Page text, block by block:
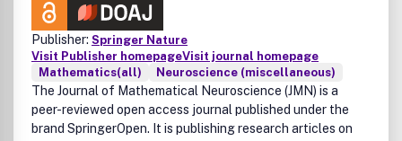
Publisher: Springer Nature
Visit Publisher homepageVisit journal homepage
Mathematics(all)
Neuroscience (miscellaneous)
The Journal of Mathematical Neuroscience (JMN) is a
peer-reviewed open access journal published under the
brand SpringerOpen. It is publishing research articles on